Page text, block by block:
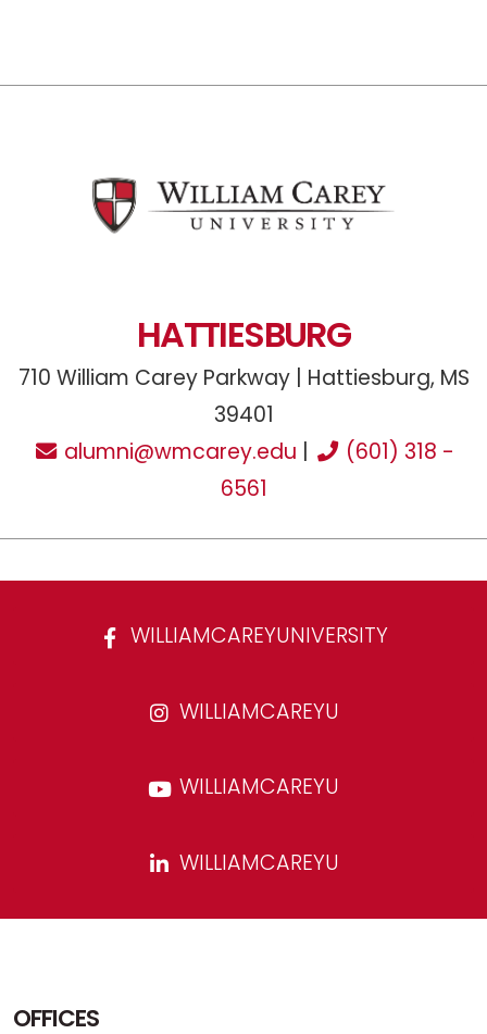
HATTIESBURG
710 William Carey Parkway | Hattiesburg, MS
39401
alumni@wmcarey.edu
(601) 318 -
6561
WILLIAMCAREYUNIVERSITY
WILLIAMCAREYU
WILLIAMCAREYU
WILLIAMCAREYU
OFFICES